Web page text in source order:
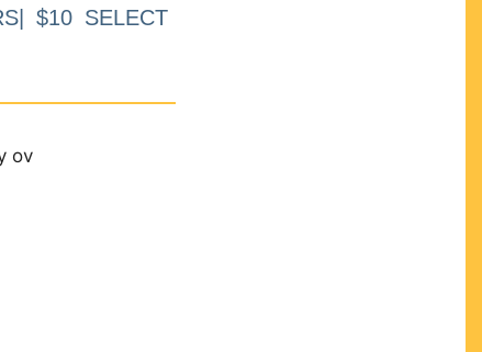
$10 SELECT